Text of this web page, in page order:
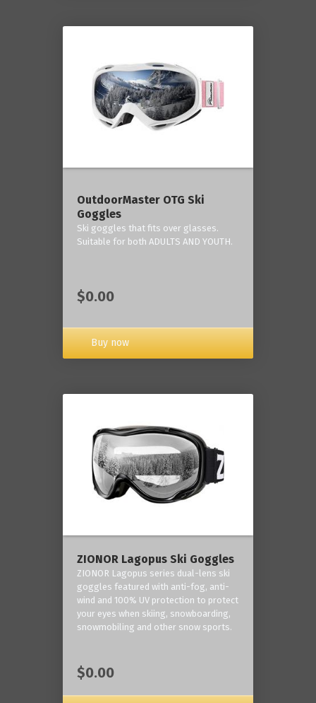
OutdoorMaster OTG Ski
Goggles
Ski goggles that fits over glasses.
Suitable for both ADULTS AND YOUTH.
$0.00
Buy now
ZIONOR Lagopus Ski Goggles
ZIONOR Lagopus series dual-lens ski
goggles featured with anti-fog, anti-
wind and 100% UV protection to protect
your eyes when skiing, snowboarding,
snowmobiling and other snow sports.
$0.00